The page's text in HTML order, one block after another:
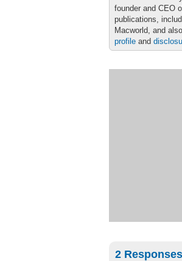
founder and CEO
publications,
Macworld, and
profile and
2